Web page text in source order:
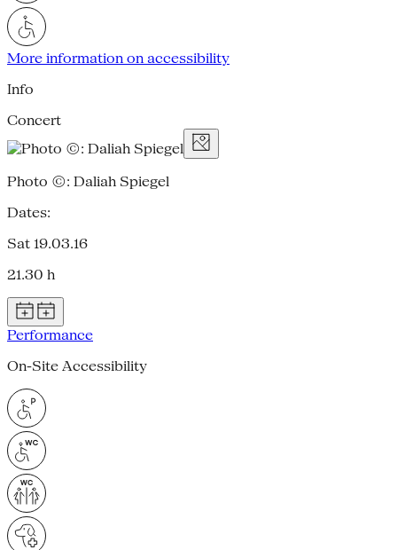
More information on accessibility
Info
Concert
Photo ©: Daliah Spiegel
Dates:
Sat 19.03.16
21.30 h
Performance
On-Site Accessibility